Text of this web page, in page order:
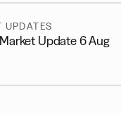
UPDATES
Update 6 Aug